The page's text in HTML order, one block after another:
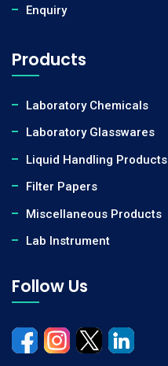
Enquiry
Products
Laboratory Chemicals
Laboratory Glasswares
Liquid Handling Products
Filter Papers
Miscellaneous Products
Lab Instrument
Follow Us